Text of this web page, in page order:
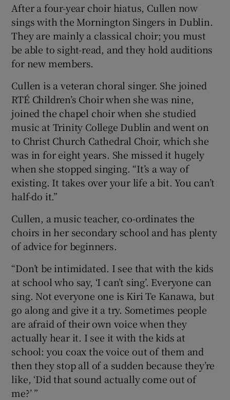
After a four-year choir hiatus, Cullen now
sings with the Mornington Singers in Dublin.
They are mainly a classical choir; you must
be able to sight-read, and they hold auditions
for new members.
Cullen is a veteran choral singer. She joined
RTÉ Children’s Choir when she was nine,
joined the chapel choir when she studied
music at Trinity College Dublin and went on
to Christ Church Cathedral Choir, which she
was in for eight years. She missed it hugely
when she stopped singing. “It’s a way of
existing. It takes over your life a bit. You can’t
half-do it.”
Cullen, a music teacher, co-ordinates the
choirs in her secondary school and has plenty
of advice for beginners.
“Don’t be intimidated. I see that with the kids
at school who say, ‘I can’t sing’. Everyone can
sing. Not everyone one is Kiri Te Kanawa, but
go along and give it a try. Sometimes people
are afraid of their own voice when they
actually hear it. I see it with the kids at
school: you coax the voice out of them and
then they stop all of a sudden because they’re
like, ‘Did that sound actually come out of
me?’ ”